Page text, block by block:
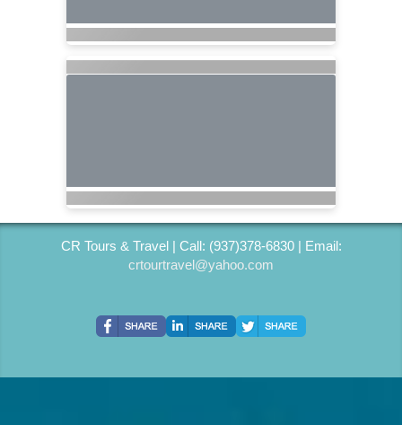
CR Tours & Travel | Call: (937)378-6830 | Email:
crtourtravel@yahoo.com